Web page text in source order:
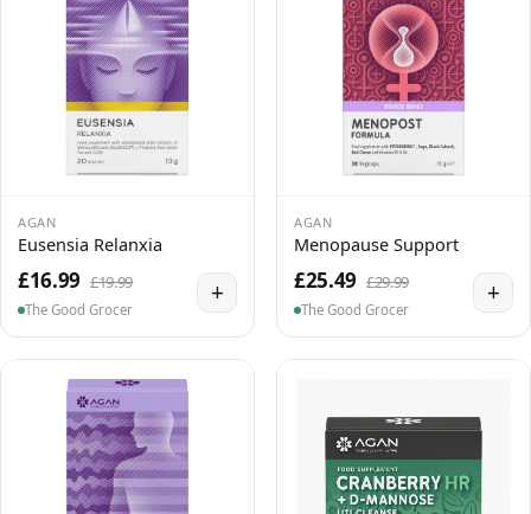
AGAN
Eusensia Relanxia
£16.99 £19.99
The Good Grocer
+
AGAN
Menopause Support
£25.49 £29.99
The Good Grocer
+